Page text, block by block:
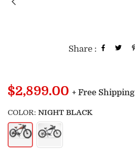
Share :
Regular
$2,899.00 + Free Shipping
COLOR: NIGHT BLACK